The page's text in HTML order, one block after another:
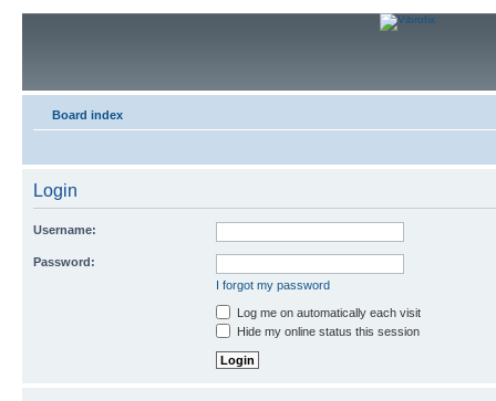
Board index
Login
Username:
Password:
I forgot my password
Log me on automatically each visit
Hide my online status this session